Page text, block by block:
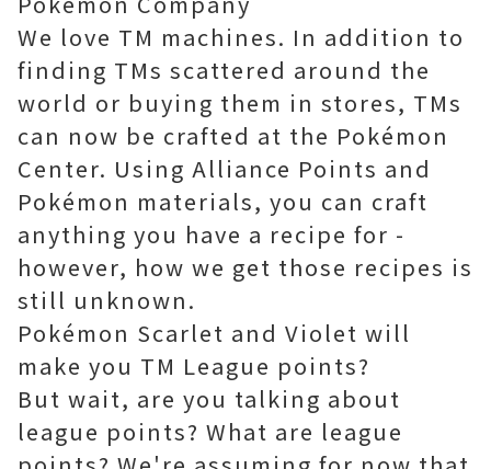
We love TM machines. In addition to
finding TMs scattered around the
world or buying them in stores, TMs
can now be crafted at the Pokémon
Center. Using Alliance Points and
Pokémon materials, you can craft
anything you have a recipe for -
however, how we get those recipes is
still unknown.
Pokémon Scarlet and Violet will
make you TM League points?
But wait, are you talking about
league points? What are league